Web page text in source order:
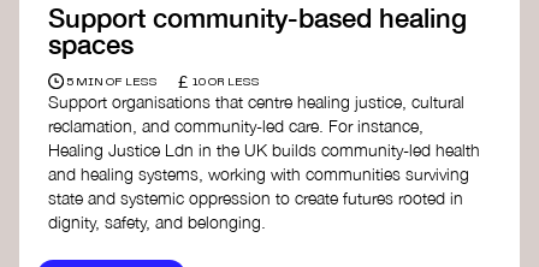
Support community-based healing
spaces
5 MIN OF LESS £ 10 OR LESS
Support organisations that centre healing justice, cultural
reclamation, and community-led care. For instance,
Healing Justice Ldn in the UK builds community-led health
and healing systems, working with communities surviving
state and systemic oppression to create futures rooted in
dignity, safety, and belonging.